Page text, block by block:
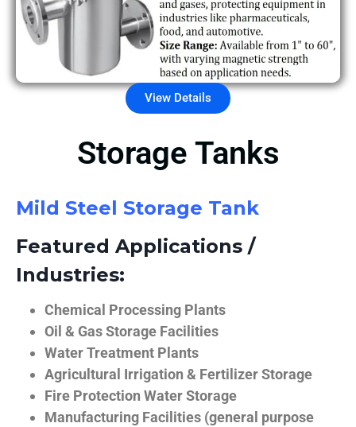
View Details
Storage Tanks
Mild Steel Storage Tank
Featured Applications /
Industries:
Chemical Processing Plants
Oil & Gas Storage Facilities
Water Treatment Plants
Agricultural Irrigation & Fertilizer Storage
Fire Protection Water Storage
Manufacturing Facilities (general purpose